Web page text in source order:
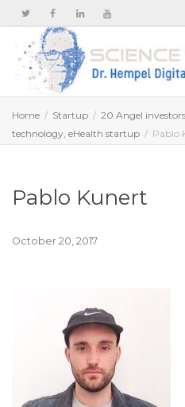
Home Startup
20 Angel
technology, eHealth startup
Pablo
Pablo Kunert
October 20, 2017